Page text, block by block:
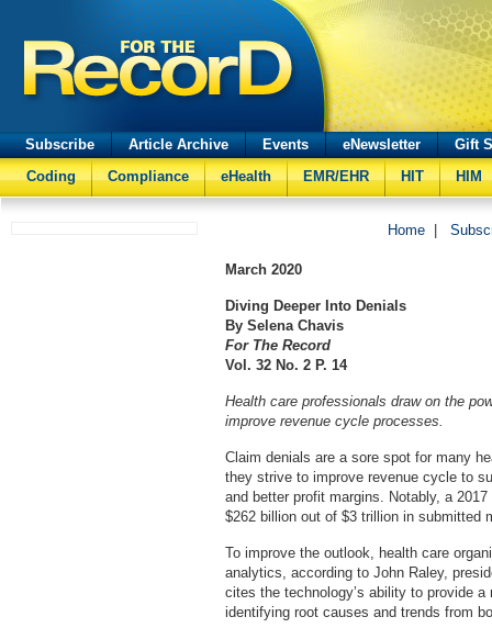
Subscribe Article Archive Events eNewsletter
Gift
Coding
Compliance eHealth EMR/EHR HIT HIM
Home
March 2020
Diving Deeper Into Denials
By Selena Chavis
For The Record
Vol. 32 No. 2 P. 14
Health care professionals draw on the
improve revenue cycle processes.
Claim denials are a sore spot for many
they strive to improve revenue cycle to
and better profit margins. Notably, a
$262 billion out of $3 trillion in submitted
To improve the outlook, health care
analytics, according to John Raley,
cites the technology’s ability to provide
identifying root causes and trends from